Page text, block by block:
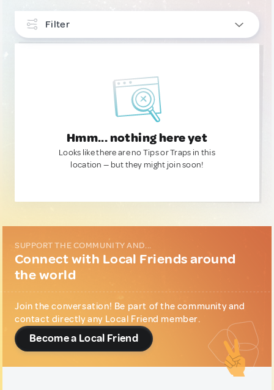
Filter
Hmm... nothing here yet
Looks like there are no Tips or Traps in this
location — but they might join soon!
SUPPORT THE COMMUNITY AND...
Connect with Local Friends around
the world
Join the conversation! Be part of the community and
contact directly any Local Friend member.
Become a Local Friend